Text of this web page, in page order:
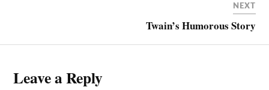
NEXT
Twain’s Humorous Story
Leave a Reply